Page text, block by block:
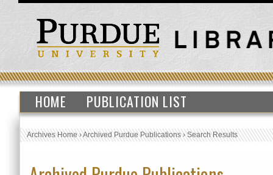
HOME PUBLICATION LIST
Archives Home›Archived Purdue Publications›Search Results